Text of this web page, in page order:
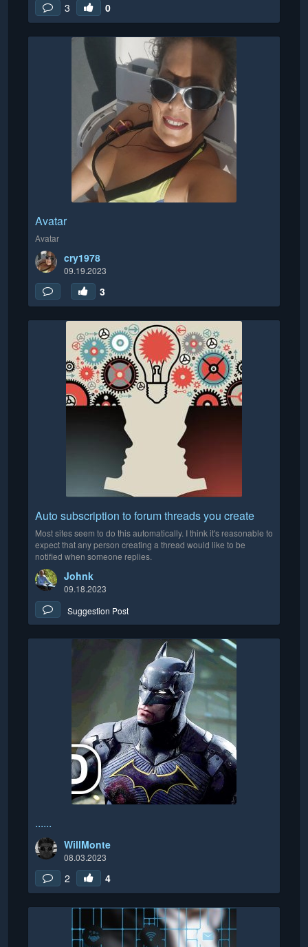
3 0
Avatar
Avatar
cry1978
09.19.2023
3
Auto subscription to forum threads you create
Most sites seem to do this automatically. I think it's reasonable to
expect that any person creating a thread would like to be
notified when someone replies.
Johnk
09.18.2023
Suggestion Post
......
WillMonte
08.03.2023
2 4